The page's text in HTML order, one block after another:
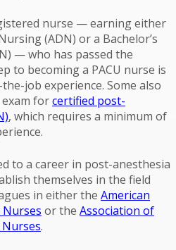
nurse — earning either
(ADN) or a Bachelor’s
— who has passed the
to becoming a PACU nurse is
job experience. Some also
forcertified post-
, which requires a minimum of
to a career in post-anesthesia
themselves in the field
in either the American
Nurses or the Association of
.